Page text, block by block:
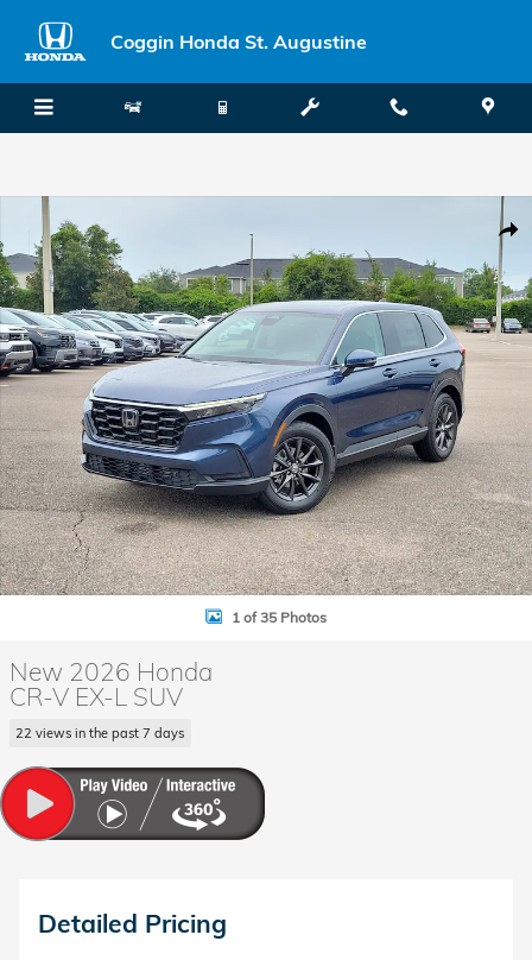
Coggin Honda St. Augustine
New 2026 Honda CR-V EX-L SUV Photo 1 of 35
1 of 35 Photos
New 2026 Honda
CR-V EX-L SUV
22 views in the past 7 days
Detailed Pricing